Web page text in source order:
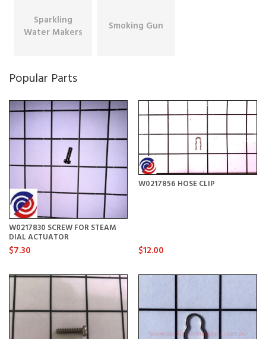
Sparkling
Water Makers
Smoking Gun
Popular Parts
W0217830 SCREW FOR STEAM
DIAL ACTUATOR
$7.30
W0217856 HOSE CLIP
$12.00